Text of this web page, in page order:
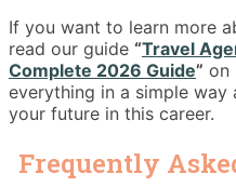
If you want to learn more
read our guide “Travel
Complete 2026 Guide” on
everything in a simple way
your future in this career.
Frequently